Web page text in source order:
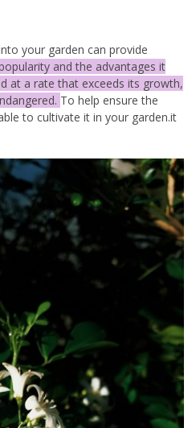
your garden can provide
and the advantages it
at a rate that exceeds its growth,
To help ensure the
to cultivate it in your garden.it